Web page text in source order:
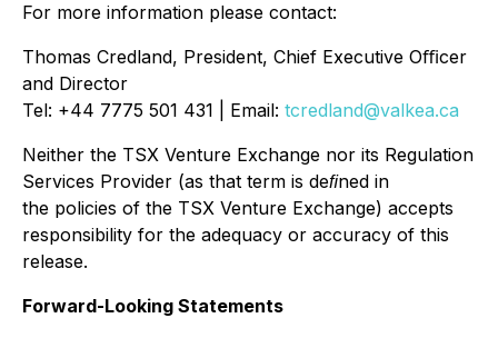
For more information please contact:
Thomas Credland, President, Chief Executive Oﬃcer
and Director
Tel: +44 7775 501 431 | Email: tcredland@valkea.ca
Neither the TSX Venture Exchange nor its Regulation
Services Provider (as that term is deﬁned in
the policies of the TSX Venture Exchange) accepts
responsibility for the adequacy or accuracy of this
release.
Forward-Looking Statements